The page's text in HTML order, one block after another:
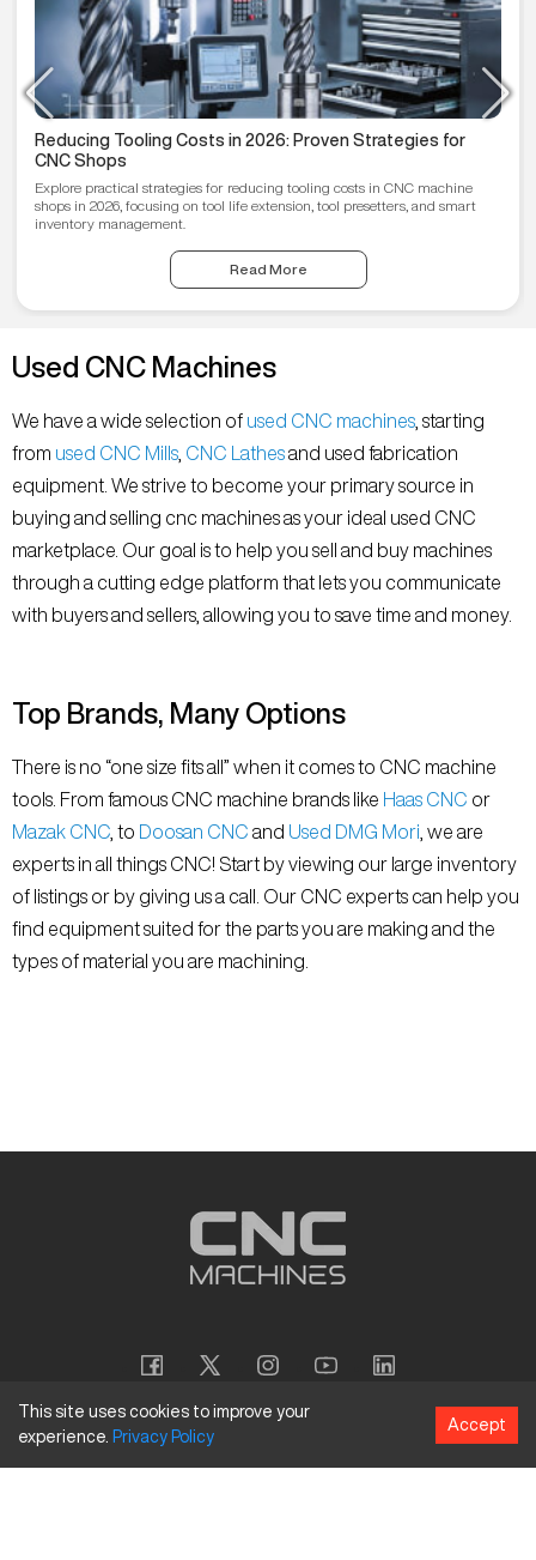
Reducing Tooling Costs in 2026: Proven Strategies for
CNC Shops
Explore practical strategies for reducing tooling costs in CNC machine
shops in 2026, focusing on tool life extension, tool presetters, and smart
inventory management.
Read More
Used CNC Machines
We have a wide selection of used CNC machines , starting
from used CNC Mills CNC Lathesand used fabrication
equipment. We strive to become your primary source in
buying and selling cnc machines as your ideal used CNC
marketplace. Our goal is to help you sell and buy machines
through a cutting edge platform that lets you communicate
with buyers and sellers, allowing you to save time and money.
Top Brands, Many Options
There is no “one size fits all” when it comes to CNC machine
tools. From famous CNC machine brands like Haas CNC or
Mazak CNC , to Doosan CNC and Used DMG Mori , we are
experts in all things CNC! Start by viewing our large inventory
of listings or by giving us a call. Our CNC experts can help you
find equipment suited for the parts you are making and the
types of material you are machining.
Copyright © 2026CNC Machines LLC
This site uses cookies to improve your
experience. Privacy Policy
Accept